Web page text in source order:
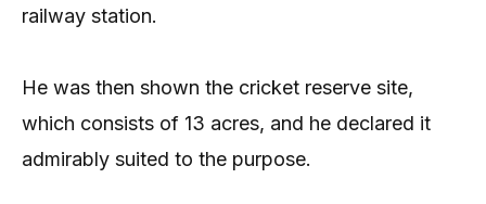
railway station.
He was then shown the cricket reserve site,
which consists of 13 acres, and he declared it
admirably suited to the purpose.